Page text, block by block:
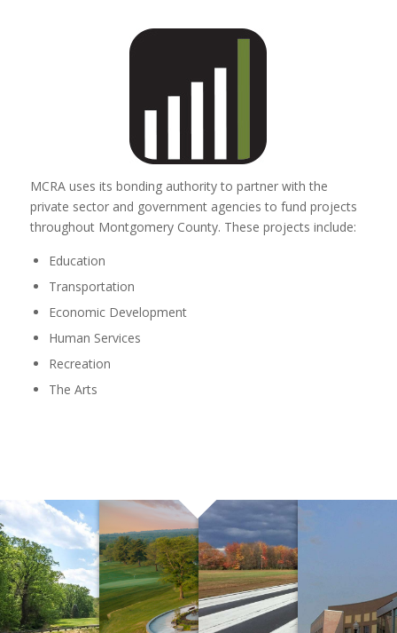
MCRA uses its bonding authority to partner with the
private sector and government agencies to fund projects
throughout Montgomery County. These projects include:
Education
Transportation
Economic Development
Human Services
Recreation
The Arts